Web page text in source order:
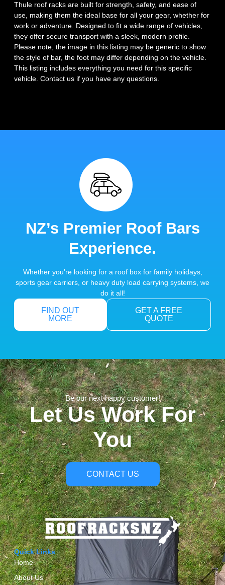
Thule roof racks are built for strength, safety, and ease of
use, making them the ideal base for all your gear, whether for
work or adventure. Designed to fit a wide range of vehicles,
they offer secure transport with a sleek, modern profile.
Please note, the image in this listing may be generic to show
the style of bar, the foot may differ depending on the vehicle.
This listing includes everything you need for this specific
vehicle. Contact us if you have any questions.
NZ’s Premier Roof Bars
Experience.
Whether you’re looking for a roof box for family holidays,
sports gear carriers, or heavy duty load carrying systems, we
do it all!
FIND OUT
MORE
GET A FREE
QUOTE
Be our next happy customer!
Let Us Work For
You
CONTACT US
Quick Links
Home
About Us